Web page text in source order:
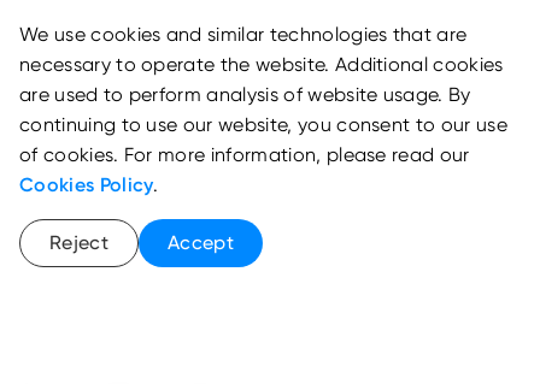
We use cookies and similar technologies that are
necessary to operate the website. Additional cookies
are used to perform analysis of website usage. By
continuing to use our website, you consent to our use
of cookies. For more information, please read our
Cookies Policy.
Reject Accept